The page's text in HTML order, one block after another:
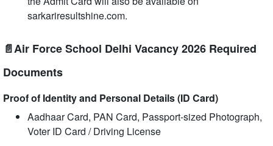
sarkariresultshine.com.
📄Air Force School Delhi Vacancy 2026 Required
Documents
Proof of Identity and Personal Details (ID Card)
Aadhaar Card, PAN Card, Passport-sized Photograph,
Voter ID Card / Driving License